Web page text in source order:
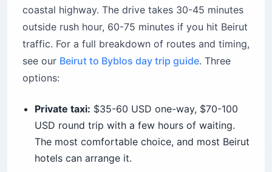
coastal highway. The drive takes 30-45 minutes
outside rush hour, 60-75 minutes if you hit Beirut
traffic. For a full breakdown of routes and timing,
see our Beirut to Byblos day trip guide. Three
options:
Private taxi: $35-60 USD one-way, $70-100
USD round trip with a few hours of waiting.
The most comfortable choice, and most Beirut
hotels can arrange it.